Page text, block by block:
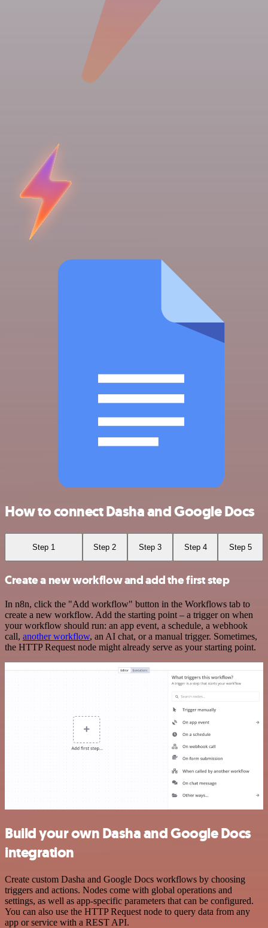
How to connect Dasha and Google Docs
Step 1 Step 2 Step 3 Step 4 Step 5
Create a new workflow and add the first step
In n8n, click the "Add workflow" button in the Workflows tab to
create a new workflow. Add the starting point – a trigger on when
your workflow should run: an app event, a schedule, a webhook
call, another workflow, an AI chat, or a manual trigger. Sometimes,
the HTTP Request node might already serve as your starting point.
Build your own Dasha and Google Docs
integration
Create custom Dasha and Google Docs workflows by choosing
triggers and actions. Nodes come with global operations and
settings, as well as app-specific parameters that can be configured.
You can also use the HTTP Request node to query data from any
app or service with a REST API.